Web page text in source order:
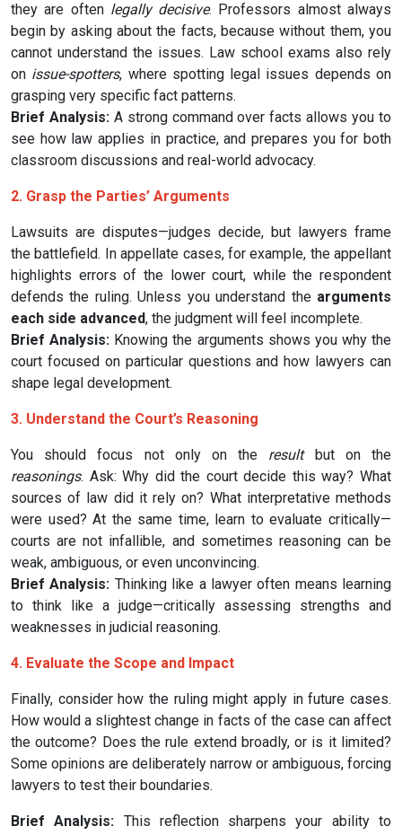
they are often legally decisive. Professors almost always
begin by asking about the facts, because without them, you
cannot understand the issues. Law school exams also rely
on issue-spotters, where spotting legal issues depends on
grasping very specific fact patterns.
Brief Analysis:A strong command over facts allows you to
see how law applies in practice, and prepares you for both
classroom discussions and real-world advocacy.
2. Grasp the Parties’ Arguments
Lawsuits are disputes—judges decide, but lawyers frame
the battlefield. In appellate cases, for example, the appellant
highlights errors of the lower court, while the respondent
defends the ruling. Unless you understand the arguments
each side advanced, the judgment will feel incomplete.
Brief Analysis: Knowing the arguments shows you why the
court focused on particular questions and how lawyers can
shape legal development.
3. Understand the Court’s Reasoning
You should focus not only on the resultbut on the
reasonings. Ask: Why did the court decide this way? What
sources of law did it rely on? What interpretative methods
were used? At the same time, learn to evaluate critically—
courts are not infallible, and sometimes reasoning can be
weak, ambiguous, or even unconvincing.
Brief Analysis: Thinking like a lawyer often means learning
to think like a judge—critically assessing strengths and
weaknesses in judicial reasoning.
4. Evaluate the Scope and Impact
Finally, consider how the ruling might apply in future cases.
How would a slightest change in facts of the case can affect
the outcome? Does the rule extend broadly, or is it limited?
Some opinions are deliberately narrow or ambiguous, forcing
lawyers to test their boundaries.
Brief Analysis: This reflection sharpens your ability to